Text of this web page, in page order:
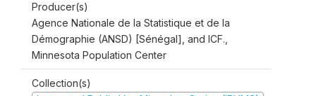
Producer(s)
Agence Nationale de la Statistique et de la
Démographie (ANSD) [Sénégal], and ICF.,
Minnesota Population Center
Collection(s)